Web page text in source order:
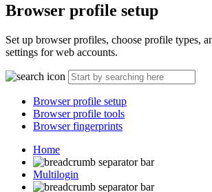
Browser profile setup
Set up browser profiles, choose profile types,
settings for web accounts.
Browser profile setup
Browser profile tools
Browser fingerprints
Home
Multilogin